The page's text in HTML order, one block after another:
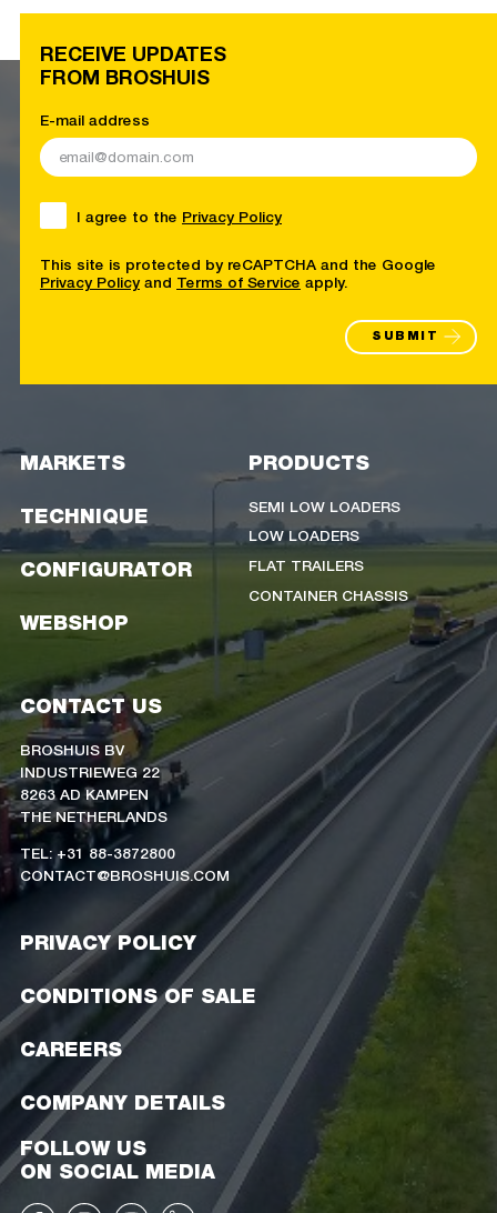
RECEIVE UPDATES
FROM BROSHUIS
E-mail address
I agree to the Privacy Policy
This site is protected by reCAPTCHA and the Google
Privacy Policy and Terms of Service apply.
SUBMIT
MARKETS
TECHNIQUE
CONFIGURATOR
WEBSHOP
PRODUCTS
SEMI LOW LOADERS
LOW LOADERS
FLAT TRAILERS
CONTAINER CHASSIS
CONTACT US
BROSHUIS BV
INDUSTRIEWEG 22
8263 AD KAMPEN
THE NETHERLANDS
TEL: +31 88-3872800
CONTACT@BROSHUIS.COM
PRIVACY POLICY
CONDITIONS OF SALE
CAREERS
COMPANY DETAILS
FOLLOW US
ON SOCIAL MEDIA